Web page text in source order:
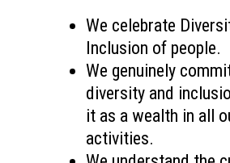
We celebrate
Inclusion of people.
We genuinely
diversity and
it as a wealth in all
activities.